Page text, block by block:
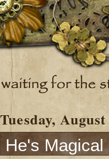
Tuesday,
He's Magical